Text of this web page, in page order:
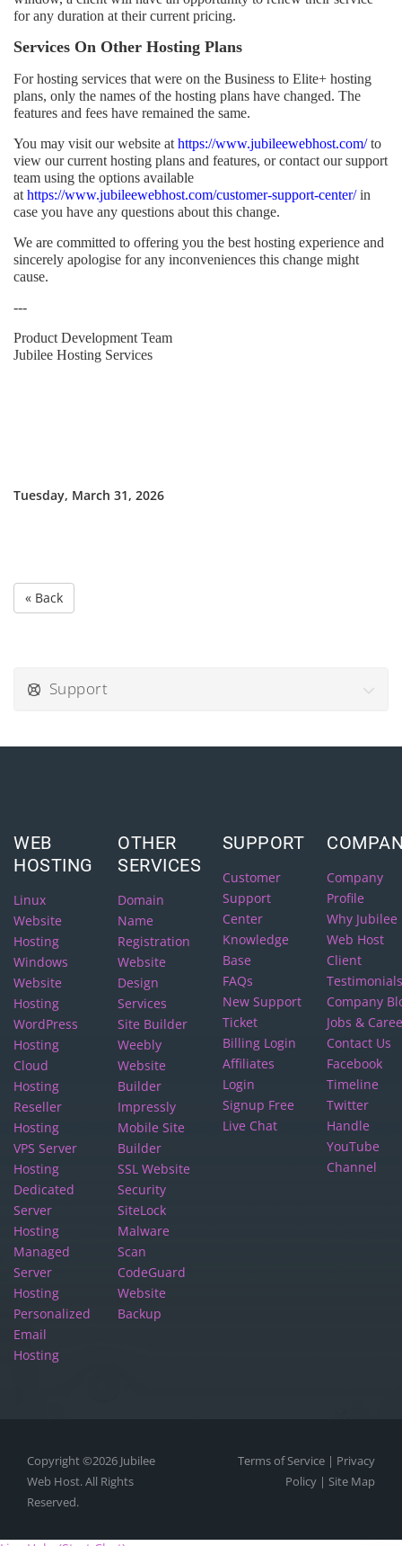
for any duration at their current pricing.
Services On Other Hosting Plans
For hosting services that were on the Business to Elite+ hosting
plans, only the names of the hosting plans have changed. The
features and fees have remained the same.
You may visit our website at https://www.jubileewebhost.com/to
view our current hosting plans and features, or contact our support
team using the options available
at https://www.jubileewebhost.com/customer-support-center/in
case you have any questions about this change.
We are committed to offering you the best hosting experience and
sincerely apologise for any inconveniences this change might
cause.
---
Product Development Team
Jubilee Hosting Services
Tuesday, March 31, 2026
« Back
Support
WEB
HOSTING
Linux
Website
Hosting
Windows
Website
Hosting
WordPress
Hosting
Cloud
Hosting
Reseller
Hosting
VPS Server
Hosting
Dedicated
Server
Hosting
Managed
Server
Hosting
Personalized
Email
Hosting
OTHER
SERVICES
Domain
Name
Registration
Website
Design
Services
Site Builder
Weebly
Website
Builder
Impressly
Mobile Site
Builder
SSL Website
Security
SiteLock
Malware
Scan
CodeGuard
Website
Backup
SUPPORT
Customer
Support
Center
Knowledge
Base
FAQs
New Support
Ticket
Billing Login
Affiliates
Login
Signup Free
Live Chat
Company
Profile
Why Jubilee
Web Host
Client
Company
Jobs &
Contact Us
Facebook
Timeline
Twitter
Handle
YouTube
Channel
Copyright ©2026 Jubilee
Web Host.All Rights
Reserved.
Terms of Service | Privacy
Policy | Site Map